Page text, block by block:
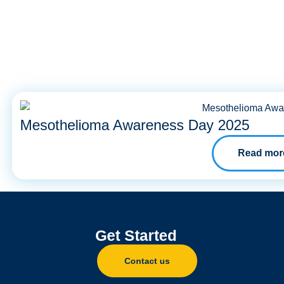
Mesothelioma Awareness Day 2025
Read
Get Started
Contact us